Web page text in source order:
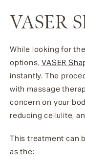
VASER
While looking for
options,VASER
instantly. The
with massage
concern on your
reducing cellulite,
This treatment can
as the: